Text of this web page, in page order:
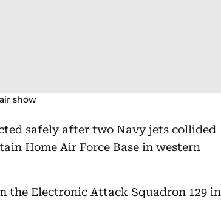
show
safely after two Navy jets collided
Home Air Force Base in western
the Electronic Attack Squadron 129 in